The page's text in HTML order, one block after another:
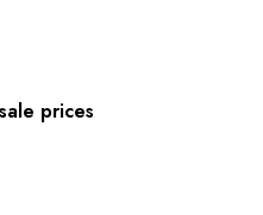
prices